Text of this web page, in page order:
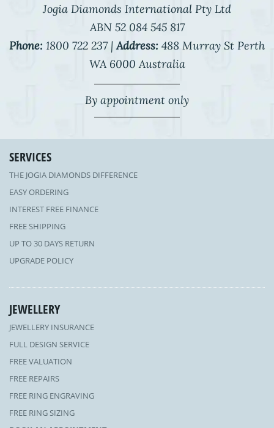
Jogia Diamonds International Pty Ltd
ABN 52 084 545 817
Phone: 1800 722 237 | Address: 488 Murray St Perth
WA 6000 Australia
By appointment only
SERVICES
THE JOGIA DIAMONDS DIFFERENCE
EASY ORDERING
INTEREST FREE FINANCE
FREE SHIPPING
UP TO 30 DAYS RETURN
UPGRADE POLICY
JEWELLERY
JEWELLERY INSURANCE
FULL DESIGN SERVICE
FREE VALUATION
FREE REPAIRS
FREE RING ENGRAVING
FREE RING SIZING